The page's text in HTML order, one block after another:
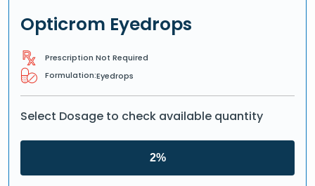
Opticrom Eyedrops
Prescription Not Required
Formulation:Eyedrops
Select Dosage to check available quantity
2%